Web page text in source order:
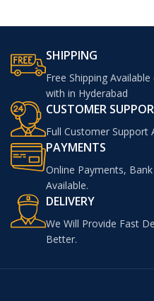
SHIPPING
Free Shipping
with in Hyderabad
CUSTOMER
Full Customer Support
PAYMENTS
Online Payments,
Available.
DELIVERY
We Will Provide Fast
Better.